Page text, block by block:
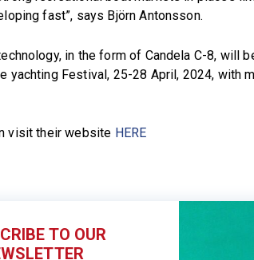
fast”, says Björn Antonsson.
in the form of Candela C-8, will
yachting Festival, 25-28 April, 2024, with
visit their website HERE
TO OUR